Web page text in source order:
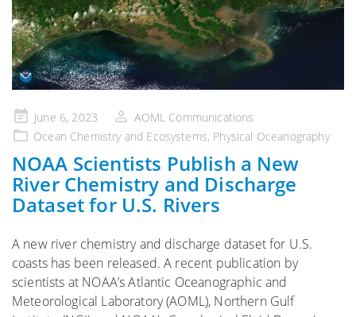
Posted
on
June 6, 2023
AOML Communications
Ocean Chemistry and Ecosystems, Physical Oceanography
NOAA Scientists Publish a New
River Chemistry and Discharge
Dataset for U.S. Rivers
A new river chemistry and discharge dataset for U.S.
coasts has been released. A recent publication by
scientists at NOAA’s Atlantic Oceanographic and
Meteorological Laboratory (AOML), Northern Gulf